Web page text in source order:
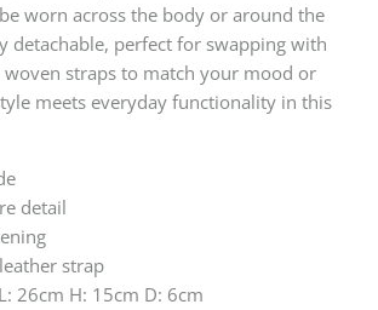
worn across the body or around the
detachable, perfect for swapping with
straps to match your mood or
meets everyday functionality in this
detail
strap
26cm H: 15cm D: 6cm